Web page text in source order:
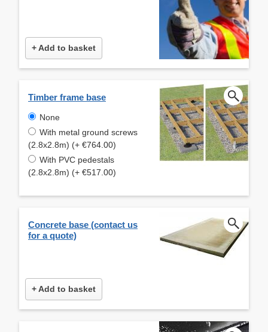
+ Add to basket
Timber frame base
None
With metal ground screws
(2.8x2.8m) (+ €764.00)
With PVC pedestals
(2.8x2.8m) (+ €517.00)
Concrete base (contact us
for a quote)
+ Add to basket